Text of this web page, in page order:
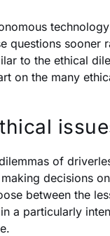
questions sooner
to the ethical
on the many
of
decisions
between the
a particularly